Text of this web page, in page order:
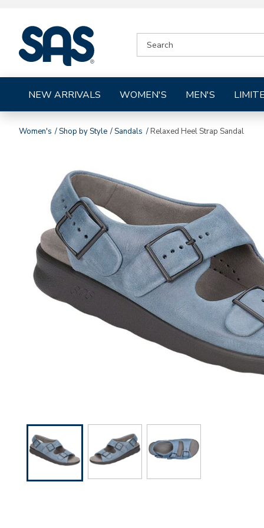
Shoes
CATALOG
NEW ARRIVALS WOMEN'S MEN'S
Women's Shop by Style Sandals Relaxed Heel Strap Sandal
Images